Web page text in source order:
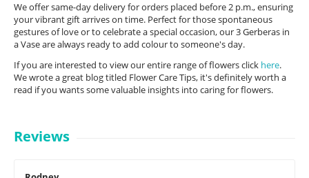
We offer same-day delivery for orders placed before 2 p.m., ensuring
your vibrant gift arrives on time. Perfect for those spontaneous
gestures of love or to celebrate a special occasion, our 3 Gerberas in
a Vase are always ready to add colour to someone's day.
If you are interested to view our entire range of flowers click here.
We wrote a great blog titled Flower Care Tips, it's definitely worth a
read if you wants some valuable insights into caring for flowers.
Reviews